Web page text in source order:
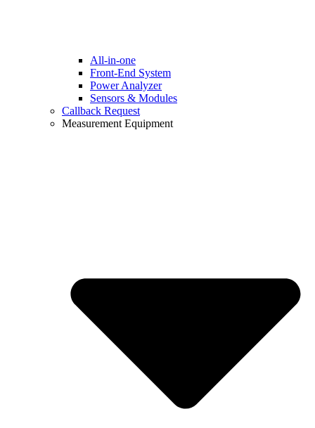
All-in-one
Front-End System
Power Analyzer
Sensors & Modules
Callback Request
Measurement Equipment